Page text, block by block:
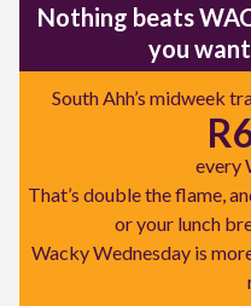
Nothing beats
you want
South Ahh’s midweek
every
That’s double the flame,
or your lunch
Wacky Wednesday is